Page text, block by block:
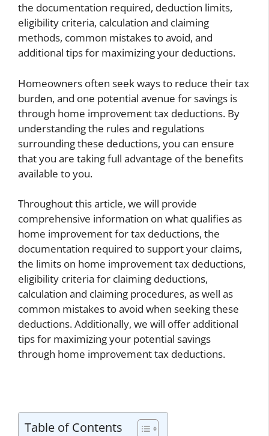
the documentation required, deduction limits,
eligibility criteria, calculation and claiming
methods, common mistakes to avoid, and
additional tips for maximizing your deductions.
Homeowners often seek ways to reduce their tax
burden, and one potential avenue for savings is
through home improvement tax deductions. By
understanding the rules and regulations
surrounding these deductions, you can ensure
that you are taking full advantage of the benefits
available to you.
Throughout this article, we will provide
comprehensive information on what qualifies as
home improvement for tax deductions, the
documentation required to support your claims,
the limits on home improvement tax deductions,
eligibility criteria for claiming deductions,
calculation and claiming procedures, as well as
common mistakes to avoid when seeking these
deductions. Additionally, we will offer additional
tips for maximizing your potential savings
through home improvement tax deductions.
Table of Contents